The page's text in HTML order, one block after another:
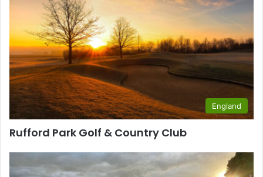
England
Rufford Park Golf & Country Club